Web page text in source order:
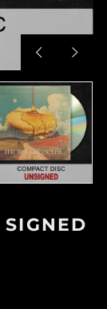
PreviousNext